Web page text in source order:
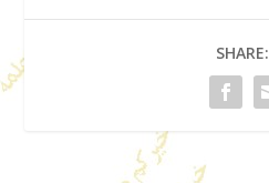
SHARE: